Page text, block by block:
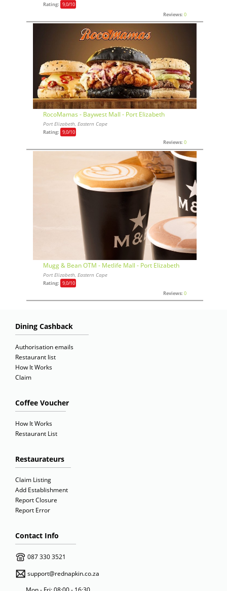
Rating: 9,0/10
Reviews: 0
RocoMamas - Baywest Mall - Port Elizabeth
Port Elizabeth, Eastern Cape
Rating: 9,0/10
Reviews: 0
Mugg & Bean OTM - Metlife Mall - Port Elizabeth
Port Elizabeth, Eastern Cape
Rating: 9,0/10
Reviews: 0
Dining Cashback
Authorisation emails
Restaurant list
How It Works
Claim
Coffee Voucher
How It Works
Restaurant List
Restaurateurs
Claim Listing
Add Establishment
Report Closure
Report Error
Contact Info
087 330 3521
support@rednapkin.co.za